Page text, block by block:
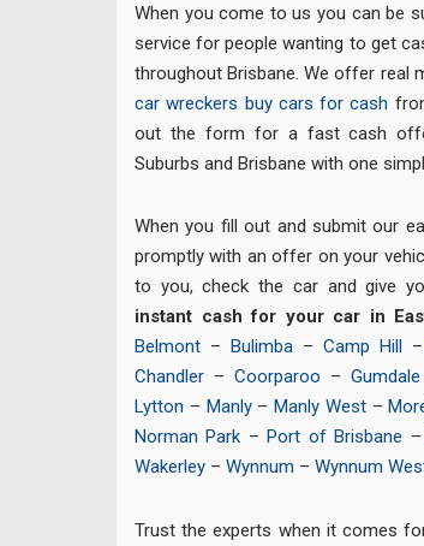
When you come to us you can be
service for people wanting to get
throughout Brisbane. We offer real
car wreckers buy cars for cash
out the form for a fast cash
Suburbs and Brisbane with one
When you fill out and submit our
promptly with an offer on your
to you, check the car and give
instant cash for your car in
Belmont – Bulimba– Camp Hill–
Chandler – Coorparoo – Gumdale
Lytton – Manly–Manly West–
Norman Park –Port of Brisbane
Wakerley – Wynnum – Wynnum
Trust the experts when it comes